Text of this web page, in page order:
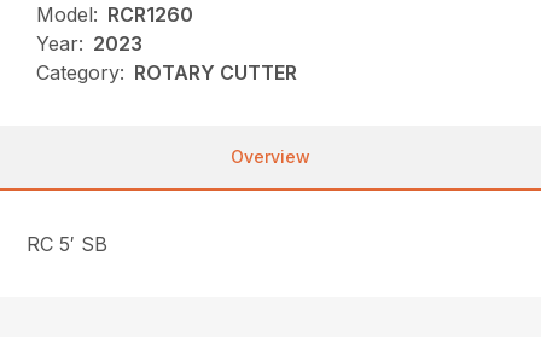
Model: RCR1260
Year: 2023
Category: ROTARY CUTTER
Overview
RC 5′ SB